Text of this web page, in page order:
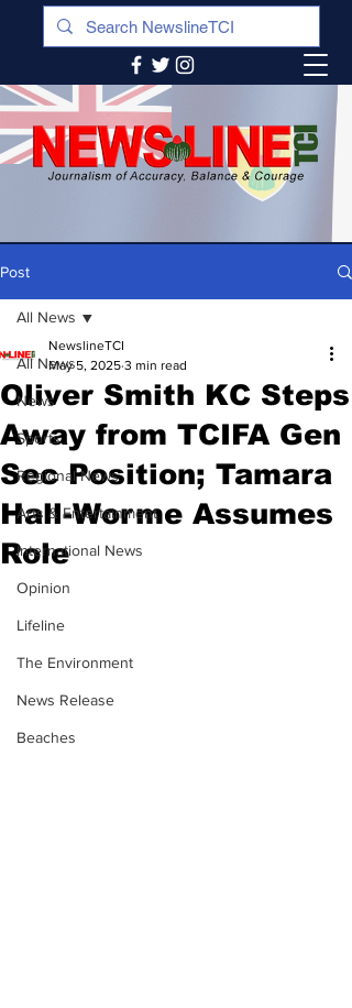
Post
All News
News
Sports
Regional News
Arts & Entertainment
International News
Opinion
Lifeline
The Environment
News Release
Beaches
All News
Oliver Smith KC Steps
Away from TCIFA Gen
Sec Position; Tamara
Hall-Worme Assumes
Role
NewslineTCI
May 5, 2025 3 min read